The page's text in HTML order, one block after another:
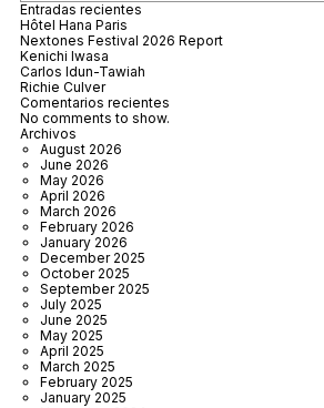
Entradas recientes
Hôtel Hana Paris
Nextones Festival 2026 Report
Kenichi Iwasa
Carlos Idun-Tawiah
Richie Culver
Comentarios recientes
No comments to show.
Archivos
August 2026
June 2026
May 2026
April 2026
March 2026
February 2026
January 2026
December 2025
October 2025
September 2025
July 2025
June 2025
May 2025
April 2025
March 2025
February 2025
January 2025